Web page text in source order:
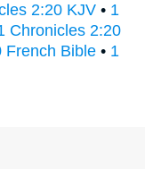
2:20 KJV • 1
Chronicles 2:20
French Bible • 1